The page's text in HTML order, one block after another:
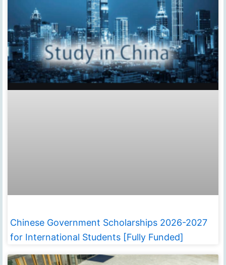
Chinese Government Scholarships 2026-2027
for International Students [Fully Funded]